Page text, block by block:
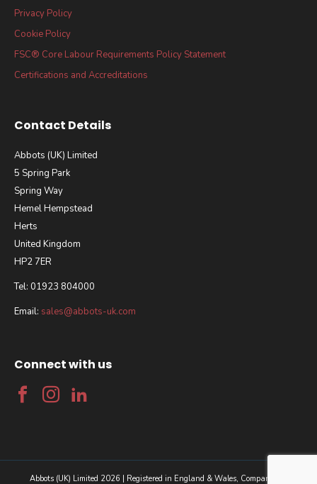
Privacy Policy
Cookie Policy
FSC® Core Labour Requirements Policy Statement
Certifications and Accreditations
Contact Details
Abbots (UK) Limited
5 Spring Park
Spring Way
Hemel Hempstead
Herts
United Kingdom
HP2 7ER
Tel: 01923 804000
Email: sales@abbots-uk.com
Connect with us
Abbots (UK) Limited 2026 | Registered in England & Wales, Company No.